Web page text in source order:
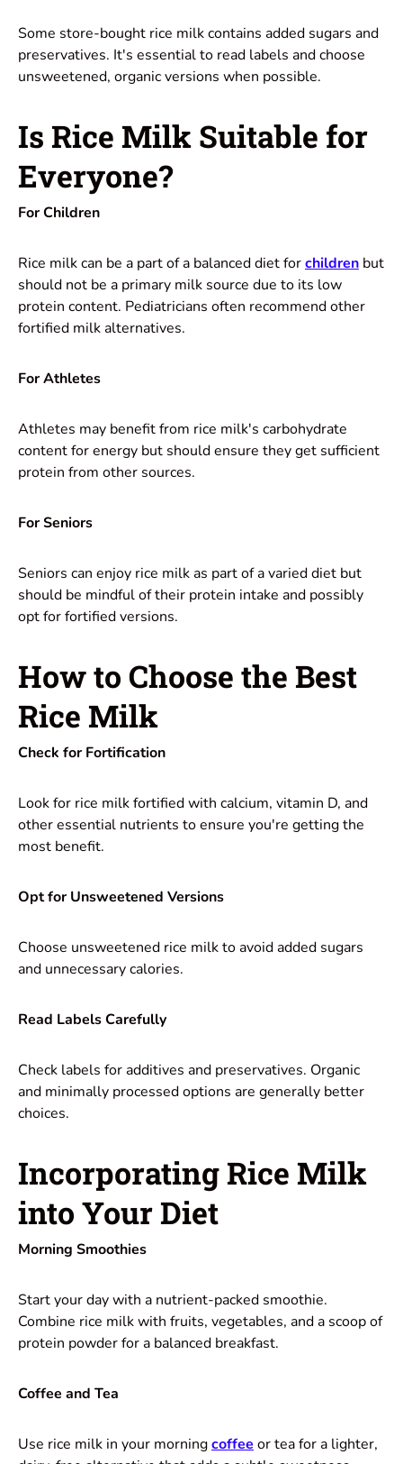
Some store-bought rice milk contains added sugars and
preservatives. It's essential to read labels and choose
unsweetened, organic versions when possible.
Is Rice Milk Suitable for
Everyone?
For Children
Rice milk can be a part of a balanced diet forchildren but
should not be a primary milk source due to its low
protein content. Pediatricians often recommend other
fortified milk alternatives.
For Athletes
Athletes may benefit from rice milk's carbohydrate
content for energy but should ensure they get sufficient
protein from other sources.
For Seniors
Seniors can enjoy rice milk as part of a varied diet but
should be mindful of their protein intake and possibly
opt for fortified versions.
How to Choose the Best
Rice Milk
Check for Fortification
Look for rice milk fortified with calcium, vitamin D, and
other essential nutrients to ensure you're getting the
most benefit.
Opt for Unsweetened Versions
Choose unsweetened rice milk to avoid added sugars
and unnecessary calories.
Read Labels Carefully
Check labels for additives and preservatives. Organic
and minimally processed options are generally better
choices.
Incorporating Rice Milk
into Your Diet
Morning Smoothies
Start your day with a nutrient-packed smoothie.
Combine rice milk with fruits, vegetables, and a scoop of
protein powder for a balanced breakfast.
Coffee and Tea
Use rice milk in your morningcoffee or tea for a lighter,